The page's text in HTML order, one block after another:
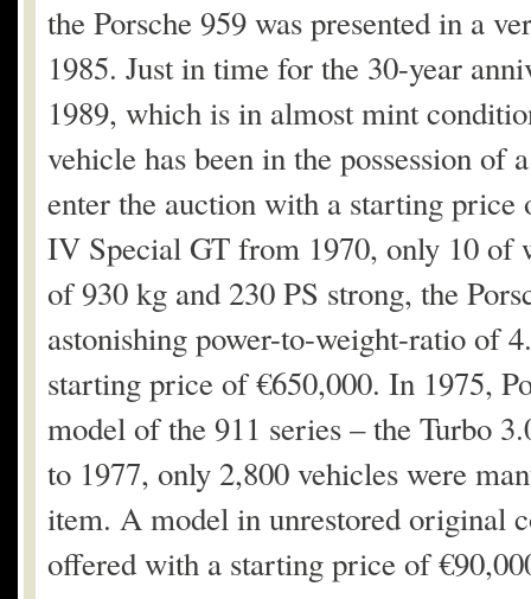
the Porsche 959 was presented in a
1985. Just in time for the 30-year
1989, which is in almost mint
vehicle has been in the possession
enter the auction with a starting
IV Special GT from 1970, only 10 of
of 930 kg and 230 PS strong, the
astonishing power-to-weight-ratio of
starting price of €650,000. In 1975,
model of the 911 series – the Turbo
to 1977, only 2,800 vehicles were
item. A model in unrestored original
offered with a starting price of